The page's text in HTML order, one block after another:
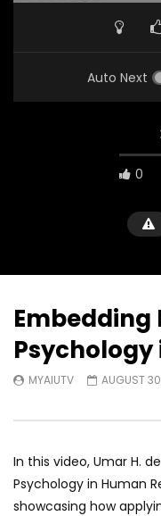
Auto Next
0
Embedding
Psychology
MYAIUTV AUGUST
In this video, Umar H.
Psychology in Human
showcasing how